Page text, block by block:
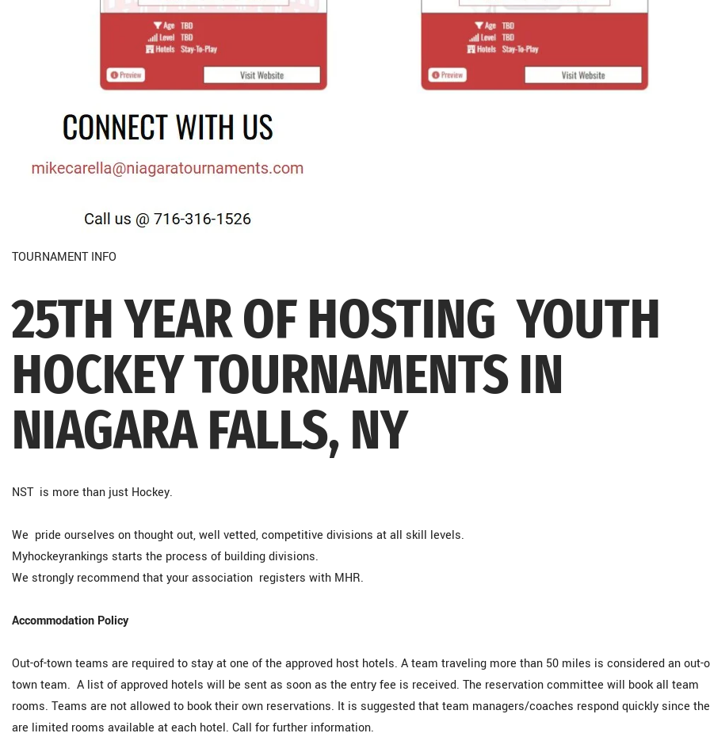
TOURNAMENT INFO
25TH YEAR OF HOSTING YOUTH
HOCKEY TOURNAMENTS IN
NIAGARA FALLS, NY
NST is more than just Hockey.
We pride ourselves on thought out, well vetted, competitive divisions at all skill levels.
Myhockeyrankings starts the process of building divisions.
We strongly recommend that your association registers with MHR.
Accommodation Policy
Out-of-town teams are required to stay at one of the approved host hotels. A team traveling more than 50 miles is considered an out-
town team. A list of approved hotels will be sent as soon as the entry fee is received. The reservation committee will book all team
rooms. Teams are not allowed to book their own reservations. It is suggested that team managers/coaches respond quickly since
are limited rooms available at each hotel. Call for further information.